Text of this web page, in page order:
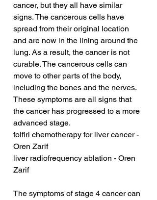
cancer, but they all have similar
signs. The cancerous cells have
spread from their original location
and are now in the lining around the
lung. As a result, the cancer is not
curable. The cancerous cells can
move to other parts of the body,
including the bones and the nerves.
These symptoms are all signs that
the cancer has progressed to a more
advanced stage.
folfiri chemotherapy for liver cancer -
Oren Zarif
liver radiofrequency ablation - Oren
Zarif
The symptoms of stage 4 cancer can